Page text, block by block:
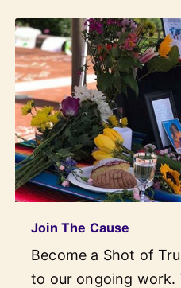
Join The Cause
Become a Shot of
to our ongoing work.